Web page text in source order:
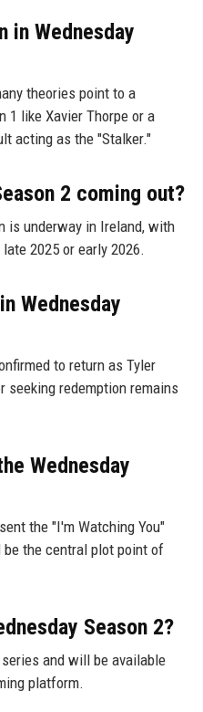
in Wednesday
theories point to a
1 like Xavier Thorpe or a
acting as the "Stalker."
2 coming out?
is underway in Ireland, with
2025 or early 2026.
Wednesday
to return as Tyler
seeking redemption remains
Wednesday
the "I'm Watching You"
the central plot point of
Season 2?
and will be available
platform.